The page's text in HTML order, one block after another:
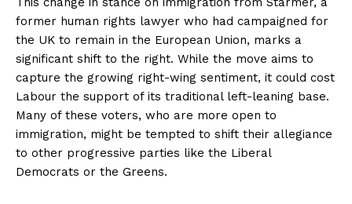
former human rights lawyer who had campaigned for
the UK to remain in the European Union, marks a
significant shift to the right. While the move aims to
capture the growing right-wing sentiment, it could cost
Labour the support of its traditional left-leaning base.
Many of these voters, who are more open to
immigration, might be tempted to shift their allegiance
to other progressive parties like the Liberal
Democrats or the Greens.